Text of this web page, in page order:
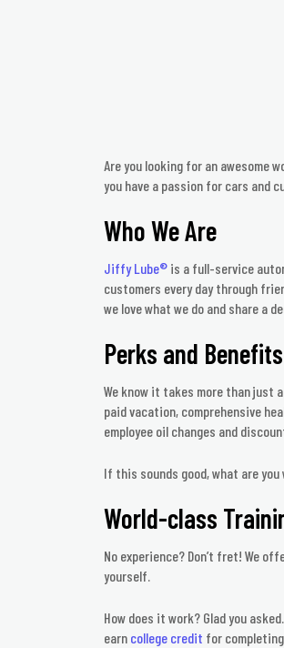
Are you looking for an awesome
you have a passion for cars and
Who We Are
Jiffy Lube® is a full-service
customers every day through
we love what we do and share a
Perks and Benefits
We know it takes more than just
paid vacation, comprehensive
employee oil changes and
If this sounds good, what are
World-class
No experience? Don’t fret! We
yourself.
How does it work? Glad you
earn college credit for